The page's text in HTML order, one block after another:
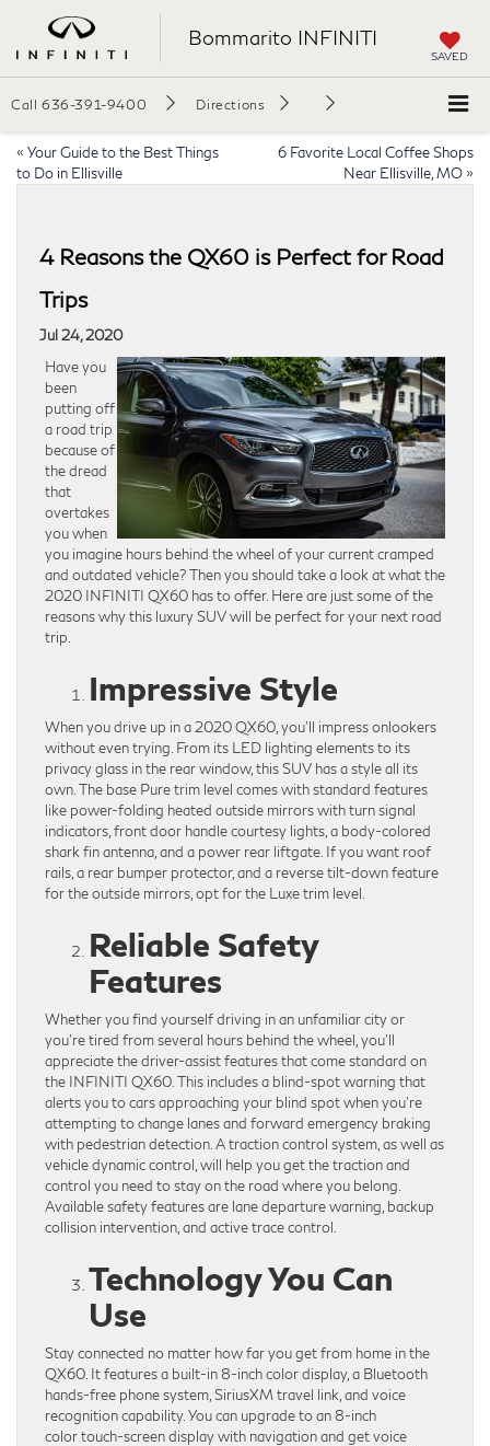
Bommarito INFINITI
SAVED
Call 636-391-9400 Directions
« Your Guide to the Best Things
to Do in Ellisville
6 Favorite Local Coffee Shops
Near Ellisville, MO »
4 Reasons the QX60 is Perfect for Road
Trips
Jul 24, 2020
Have you
been
putting off
a road trip
because of
the dread
that
overtakes
you when
you imagine hours behind the wheel of your current cramped
and outdated vehicle? Then you should take a look at what the
2020 INFINITI QX60 has to offer. Here are just some of the
reasons why this luxury SUV will be perfect for your next road
trip.
Impressive Style
When you drive up in a 2020 QX60, you’ll impress onlookers
without even trying. From its LED lighting elements to its
privacy glass in the rear window, this SUV has a style all its
own. The base Pure trim level comes with standard features
like power-folding heated outside mirrors with turn signal
indicators, front door handle courtesy lights, a body-colored
shark fin antenna, and a power rear liftgate. If you want roof
rails, a rear bumper protector, and a reverse tilt-down feature
for the outside mirrors, opt for the Luxe trim level.
Reliable Safety
Features
Whether you find yourself driving in an unfamiliar city or
you’re tired from several hours behind the wheel, you’ll
appreciate the driver-assist features that come standard on
the INFINITI QX60. This includes a blind-spot warning that
alerts you to cars approaching your blind spot when you’re
attempting to change lanes and forward emergency braking
with pedestrian detection. A traction control system, as well as
vehicle dynamic control, will help you get the traction and
control you need to stay on the road where you belong.
Available safety features are lane departure warning, backup
collision intervention, and active trace control.
Technology You Can
Use
Stay connected no matter how far you get from home in the
QX60. It features a built-in 8-inch color display, a Bluetooth
hands-free phone system, SiriusXM travel link, and voice
recognition capability. You can upgrade to an 8-inch
color touch-screen display with navigation and get voice